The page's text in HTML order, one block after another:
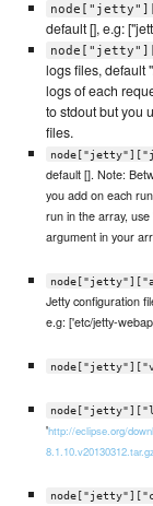
default [], e.g:
logs files, default
logs of each
to stdout but you
files.
default []. Note:
you add on each
run in the array,
argument in your
Jetty configuration
e.g: ['etc/jetty-
'http://eclipse.org/